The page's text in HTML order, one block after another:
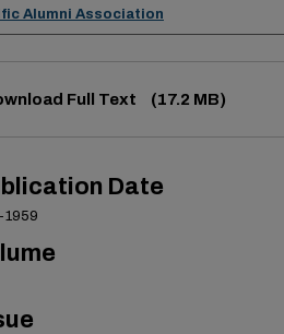
Alumni Association
Full Text (17.2 MB)
Date
1959